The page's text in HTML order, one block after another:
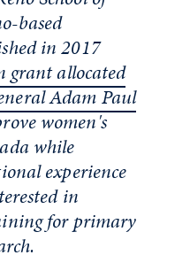
based
in 2017
grant allocated
Adam Paul
women's
while
experience
in
for primary